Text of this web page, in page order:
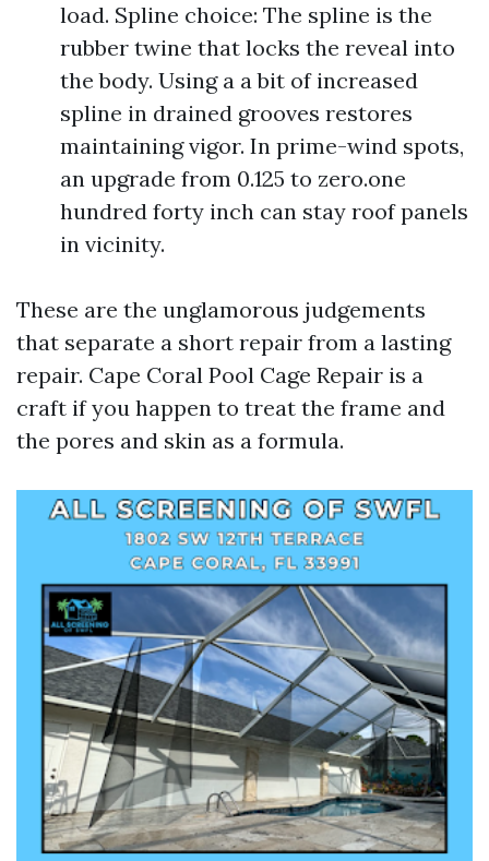
load. Spline choice: The spline is the
rubber twine that locks the reveal into
the body. Using a a bit of increased
spline in drained grooves restores
maintaining vigor. In prime-wind spots,
an upgrade from 0.125 to zero.one
hundred forty inch can stay roof panels
in vicinity.
These are the unglamorous judgements
that separate a short repair from a lasting
repair. Cape Coral Pool Cage Repair is a
craft if you happen to treat the frame and
the pores and skin as a formula.